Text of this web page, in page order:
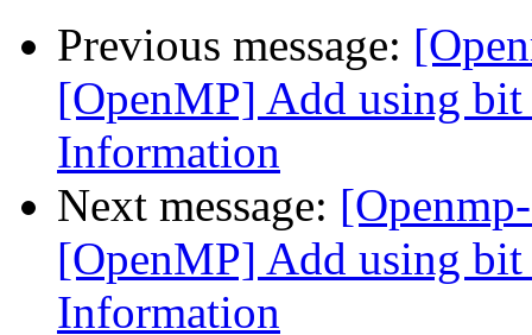
Previous message:
[OpenMP] Add using
Information
Next message:
[OpenMP] Add using
Information